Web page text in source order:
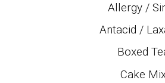
Allergy /
Antacid /
Boxed
Cake